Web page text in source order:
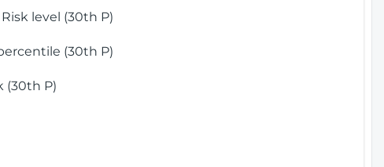
level (30th P)
(30th P)
(30th P)